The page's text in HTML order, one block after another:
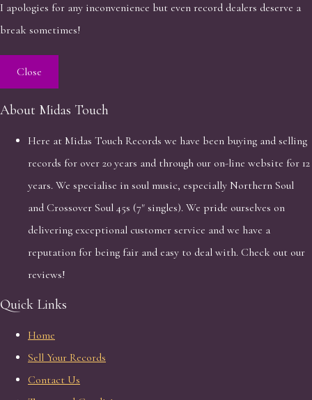
I apologies for any inconvenience but even record dealers deserve a
break sometimes!
Close
About Midas Touch
Here at Midas Touch Records we have been buying and selling
records for over 20 years and through our on-line website for 12
years. We specialise in soul music, especially Northern Soul
and Crossover Soul 45s (7" singles). We pride ourselves on
delivering exceptional customer service and we have a
reputation for being fair and easy to deal with. Check out our
reviews!
Quick Links
Home
Sell Your Records
Contact Us